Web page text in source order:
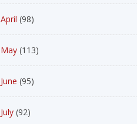
April (98)
May (113)
June (95)
July (92)